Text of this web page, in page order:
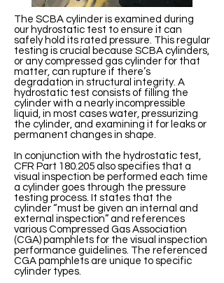
The SCBA cylinder is examined during
our hydrostatic test to ensure it can
safely hold its rated pressure. This regular
testing is crucial because SCBA cylinders,
or any compressed gas cylinder for that
matter, can rupture if there’s
degradation in structural integrity. A
hydrostatic test consists of filling the
cylinder with a nearly incompressible
liquid, in most cases water, pressurizing
the cylinder, and examining it for leaks or
permanent changes in shape.
In conjunction with the hydrostatic test,
CFR Part 180.205 also specifies that a
visual inspection be performed each time
a cylinder goes through the pressure
testing process. It states that the
cylinder “must be given an internal and
external inspection” and references
various Compressed Gas Association
(CGA) pamphlets for the visual inspection
performance guidelines. The referenced
CGA pamphlets are unique to specific
cylinder types.